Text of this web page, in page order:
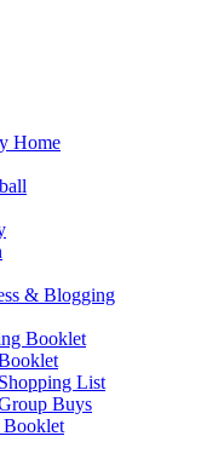
Home
& Blogging
Booklet
List
Buys
Booklet